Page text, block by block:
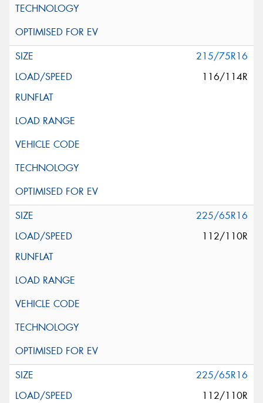
215/75R16
116/114R
225/65R16
112/110R
225/65R16
112/110R